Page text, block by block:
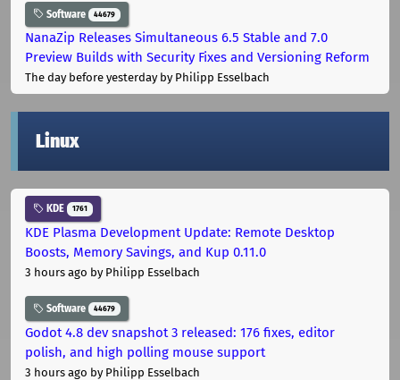
Software 44679
NanaZip Releases Simultaneous 6.5 Stable and 7.0
Preview Builds with Security Fixes and Versioning Reform
The day before yesterdayby Philipp Esselbach
Linux
KDE 1761
KDE Plasma Development Update: Remote Desktop
Boosts, Memory Savings, and Kup 0.11.0
3 hours ago by Philipp Esselbach
Software 44679
Godot 4.8 dev snapshot 3 released: 176 fixes, editor
polish, and high polling mouse support
3 hours ago by Philipp Esselbach